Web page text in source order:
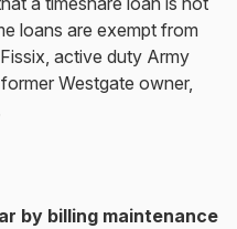
loans are exempt from
active duty Army
Westgate owner,
by billing maintenance